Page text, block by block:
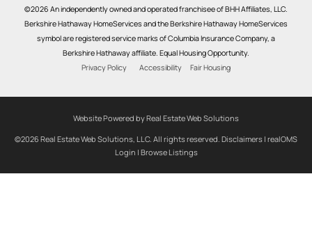
©2026 An independently owned and operated franchisee of BHH Affiliates, LLC.
Berkshire Hathaway HomeServices and the Berkshire Hathaway HomeServices
symbol are registered service marks of Columbia Insurance Company, a
Berkshire Hathaway affiliate. Equal Housing Opportunity.
Privacy Policy
Accessibility Fair Housing
Website Powered by Real Estate Web Solutions
©2026 Real Estate Web Solutions, LLC. All rights reserved. Disclaimers | realOMS
Login | Browse Listings